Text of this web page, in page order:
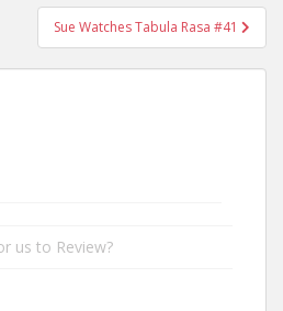
Sue Watches Tabula Rasa #41
us to Review?